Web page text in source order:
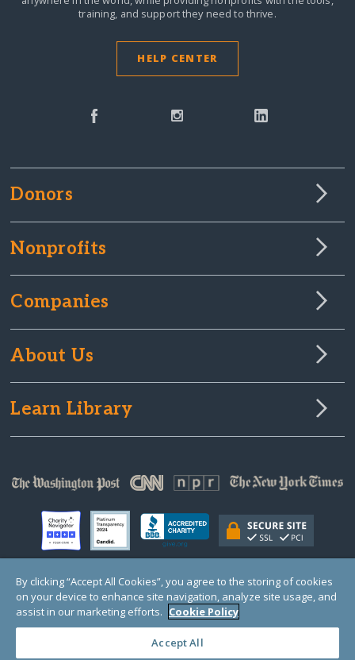
training, and support they need to thrive.
HELP CENTER
Donors
Nonprofits
Companies
About Us
Learn Library
© Copyright 2000-2025 GlobalGiving, a 501(c)(3) organization (EIN: 30‑0108263)
Registered Charity in England and Wales # 1122823
1 Thomas Circle NW, Suite 800, Washington, DC 20005, USA
By clicking “Accept All Cookies”, you agree to the storing of cookies
on your device to enhance site navigation, analyze site usage, and
assist in our marketing efforts. Cookie Policy
Accept All